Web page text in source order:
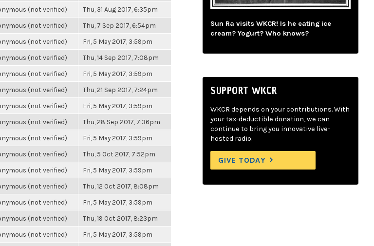
(not verified) Thu, 31 Aug 2017, 6:35pm
(not verified) Thu, 7 Sep 2017, 6:54pm
(not verified) Fri, 5 May 2017, 3:59pm
(not verified) Thu, 14 Sep 2017, 7:08pm
(not verified) Fri, 5 May 2017, 3:59pm
(not verified) Thu, 21 Sep 2017, 7:24pm
(not verified) Fri, 5 May 2017, 3:59pm
(not verified) Thu, 28 Sep 2017, 7:36pm
(not verified) Fri, 5 May 2017, 3:59pm
(not verified) Thu, 5 Oct 2017, 7:52pm
(not verified) Fri, 5 May 2017, 3:59pm
(not verified) Thu, 12 Oct 2017, 8:08pm
(not verified) Fri, 5 May 2017, 3:59pm
(not verified) Thu, 19 Oct 2017, 8:23pm
(not verified) Fri, 5 May 2017, 3:59pm
Sun Ra visits WKCR! Is he eating ice
cream? Yogurt? Who knows?
SUPPORT WKCR
WKCR depends on your contributions. With
your tax-deductible donation, we can
continue to bring you innovative live-
hosted radio.
GIVE TODAY